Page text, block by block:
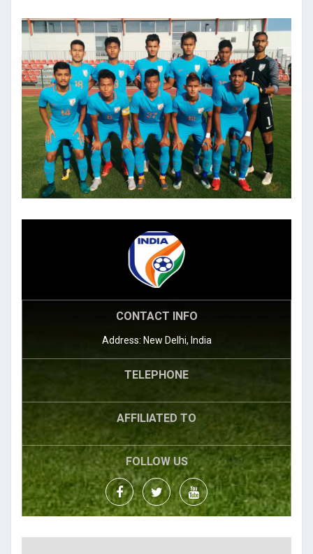
CONTACT INFO
Address: New Delhi, India
TELEPHONE
AFFILIATED TO
FOLLOW US